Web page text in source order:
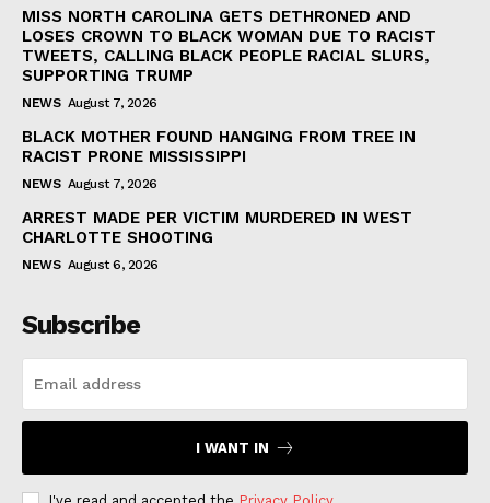
MISS NORTH CAROLINA GETS DETHRONED AND
LOSES CROWN TO BLACK WOMAN DUE TO RACIST
TWEETS, CALLING BLACK PEOPLE RACIAL SLURS,
SUPPORTING TRUMP
NEWS August 7, 2026
BLACK MOTHER FOUND HANGING FROM TREE IN
RACIST PRONE MISSISSIPPI
NEWS August 7, 2026
ARREST MADE PER VICTIM MURDERED IN WEST
CHARLOTTE SHOOTING
NEWS August 6, 2026
Subscribe
I WANT IN